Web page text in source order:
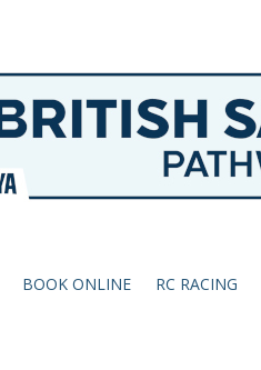
BOOK ONLINE RC RACING